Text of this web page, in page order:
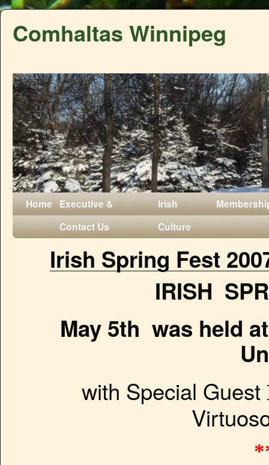
Comhaltas Winnipeg
Home Executive &
Contact Us
Irish
Culture
Irish Spring Fest
IRISH
May 5th was held
with Special Guest